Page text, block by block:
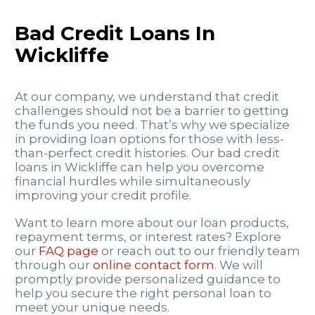
Bad Credit Loans In
Wickliffe
At our company, we understand that credit
challenges should not be a barrier to getting
the funds you need. That’s why we specialize
in providing loan options for those with less-
than-perfect credit histories. Our bad credit
loans in Wickliffe can help you overcome
financial hurdles while simultaneously
improving your credit profile.
Want to learn more about our loan products,
repayment terms, or interest rates? Explore
our FAQ page or reach out to our friendly team
through our online contact form. We will
promptly provide personalized guidance to
help you secure the right personal loan to
meet your unique needs.